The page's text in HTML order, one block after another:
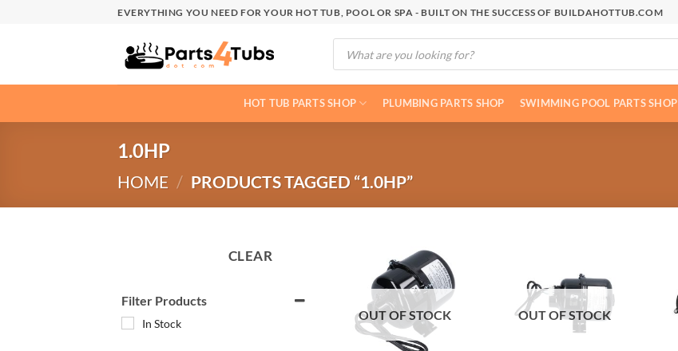
EVERYTHING YOU NEED FOR YOUR HOT TUB, POOL OR SPA - BUILT ON THE SUCCESS OF BUILDAHOTTUB.COM
Products
search
HOT TUB PARTS SHOP PLUMBING PARTS SHOP SWIMMING POOL PARTS SHOP
1.0HP
HOME / PRODUCTS TAGGED “1.0HP”
CLEAR
Filter Products
In Stock
OUT OF STOCK OUT OF STOCK